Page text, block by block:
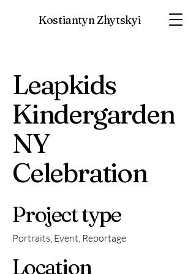
Kostiantyn Zhytskyi
Leapkids
Kindergarden
NY
Celebration
Project type
Portraits, Event, Reportage
Location